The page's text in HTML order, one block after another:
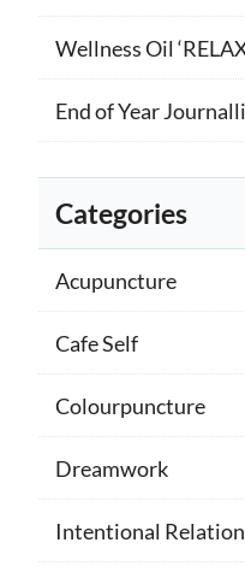
Wellness Oil
End of Year
Categories
Acupuncture
Cafe Self
Colourpuncture
Dreamwork
Intentional